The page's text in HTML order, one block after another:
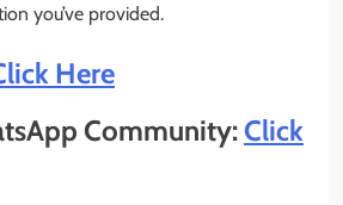
you’ve provided.
Here
Community:Click